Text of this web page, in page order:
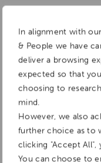
In alignment with
& People we have
deliver a browsing
expected so that
choosing to
mind.
However, we also
further choice as to
clicking "Accept
You can choose to